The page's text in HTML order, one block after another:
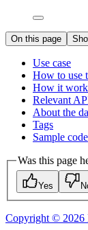
On this page
Use case
How to use
How it
Relevant
About the
Tags
Sample code
Was this page
Yes
Copyright © 2026